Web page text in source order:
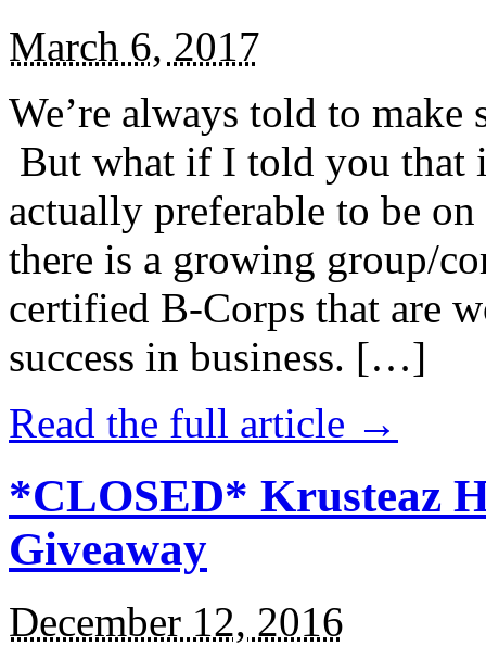
March 6, 2017
We’re always told to
But what if I told you that
actually preferable to be
there is a growing group/
certified B-Corps that are
success in business. […]
Read the full article →
*CLOSED* Krusteaz
Giveaway
December 12, 2016